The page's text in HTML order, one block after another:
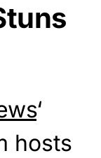
‘
hosts